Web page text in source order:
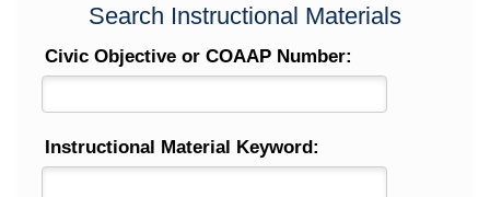
Search Instructional Materials
Civic Objective or COAAP Number:
Instructional Material Keyword: